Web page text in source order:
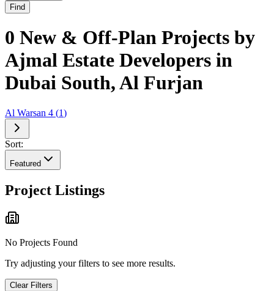
Find
0 New & Off-Plan Projects by
Ajmal Estate Developers in
Dubai South, Al Furjan
Al Warsan 4 (1)
Sort:
Featured
Project Listings
No Projects Found
Try adjusting your filters to see more results.
Clear Filters